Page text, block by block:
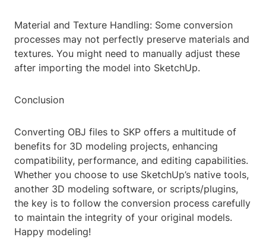
Material and Texture Handling: Some conversion
processes may not perfectly preserve materials and
textures. You might need to manually adjust these
after importing the model into SketchUp.
Conclusion
Converting OBJ files to SKP offers a multitude of
benefits for 3D modeling projects, enhancing
compatibility, performance, and editing capabilities.
Whether you choose to use SketchUp’s native tools,
another 3D modeling software, or scripts/plugins,
the key is to follow the conversion process carefully
to maintain the integrity of your original models.
Happy modeling!